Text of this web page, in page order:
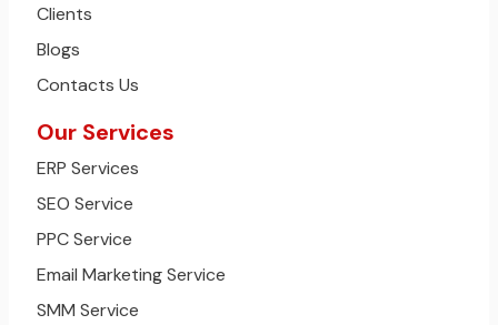
Clients
Blogs
Contacts Us
Our Services
ERP Services
SEO Service
PPC Service
Email Marketing Service
SMM Service